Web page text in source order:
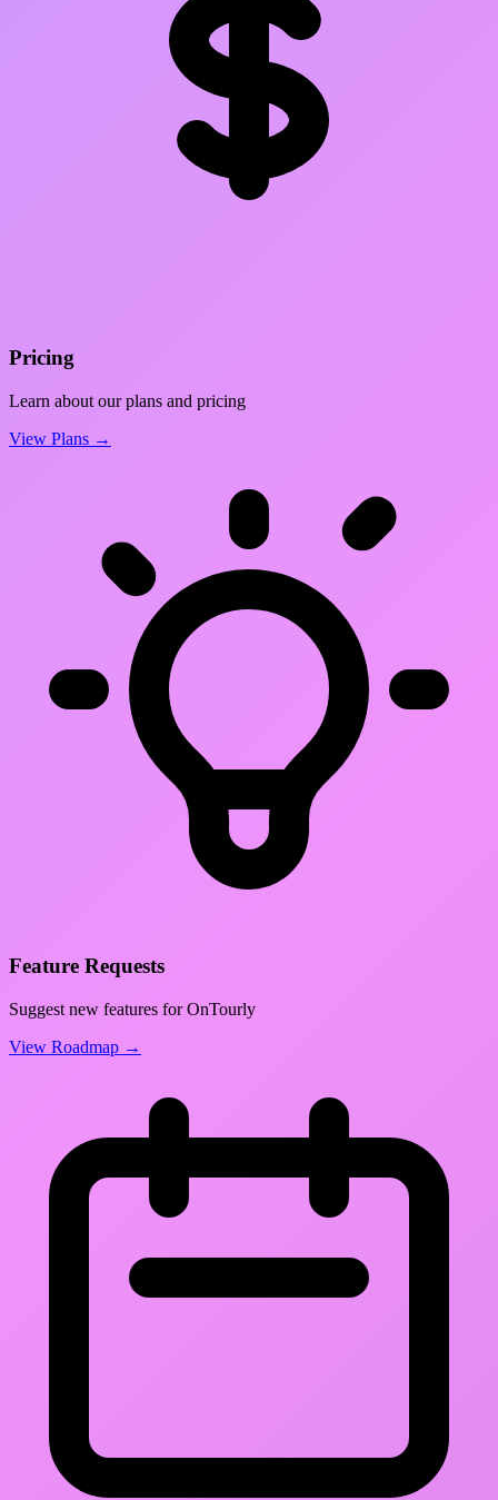
Pricing
Learn about our plans and pricing
View Plans →
Feature Requests
Suggest new features for OnTourly
View Roadmap →